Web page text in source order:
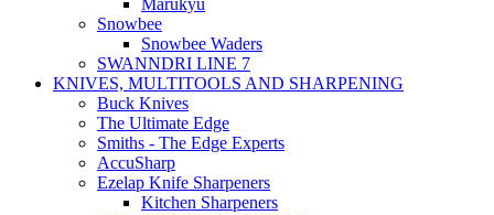
Marukyu
Snowbee
Snowbee Waders
SWANNDRI LINE 7
KNIVES, MULTITOOLS AND SHARPENING
Buck Knives
The Ultimate Edge
Smiths - The Edge Experts
AccuSharp
Ezelap Knife Sharpeners
Kitchen Sharpeners